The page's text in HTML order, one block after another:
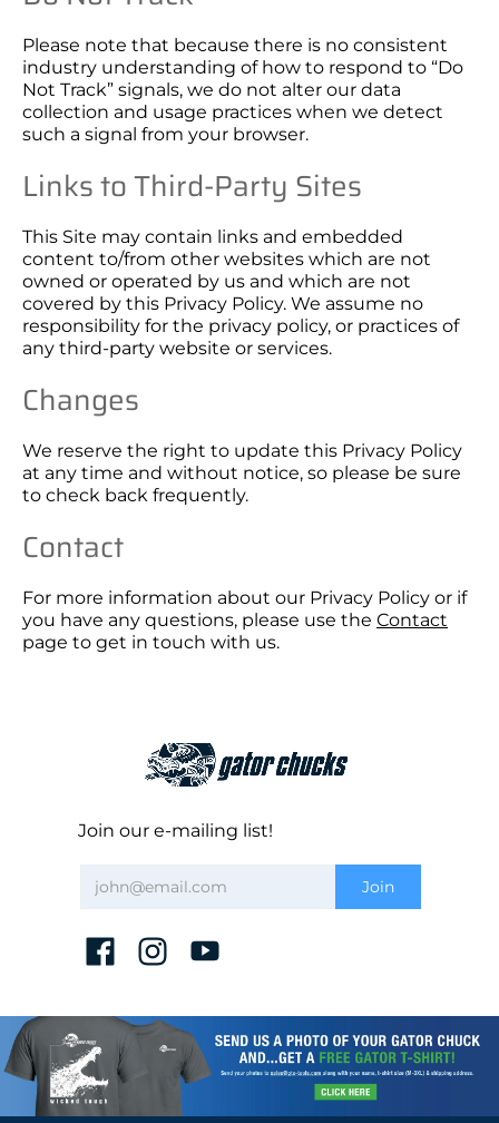
Please note that because there is no consistent
industry understanding of how to respond to “Do
Not Track” signals, we do not alter our data
collection and usage practices when we detect
such a signal from your browser.
Links to Third-Party Sites
This Site may contain links and embedded
content to/from other websites which are not
owned or operated by us and which are not
covered by this Privacy Policy. We assume no
responsibility for the privacy policy, or practices of
any third-party website or services.
Changes
We reserve the right to update this Privacy Policy
at any time and without notice, so please be sure
to check back frequently.
Contact
For more information about our Privacy Policy or if
you have any questions, please use the Contact
page to get in touch with us.
Join our e-mailing list!